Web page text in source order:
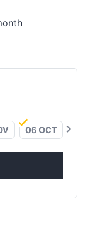
06 OCT chevron_right